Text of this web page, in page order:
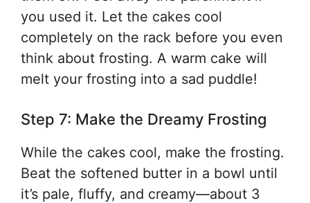
you used it. Let the cakes cool
completely on the rack before you even
think about frosting. A warm cake will
melt your frosting into a sad puddle!
Step 7: Make the Dreamy Frosting
While the cakes cool, make the frosting.
Beat the softened butter in a bowl until
it’s pale, fluffy, and creamy—about 3